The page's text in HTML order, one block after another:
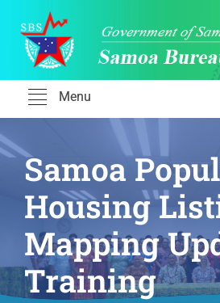
Skip
content
Menu
Samoa
Housing
Mapping
Training